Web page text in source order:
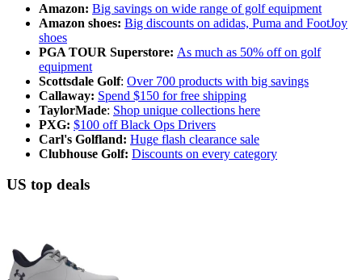
Amazon: Big savings on wide range of golf equipment
Amazon shoes: Big discounts on adidas, Puma and FootJoy
shoes
PGA TOUR Superstore: As much as 50% off on golf
equipment
Scottsdale Golf: Over 700 products with big savings
Callaway: Spend $150 for free shipping
TaylorMade: Shop unique collections here
PXG: $100 off Black Ops Drivers
Carl's Golfland: Huge flash clearance sale
Clubhouse Golf: Discounts on every category
US top deals